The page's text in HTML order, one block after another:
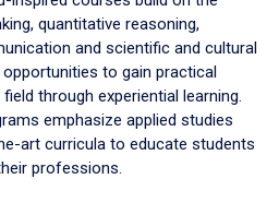
quantitative reasoning,
and scientific and cultural
to gain practical
through experiential learning.
emphasize applied studies
art curricula to educate students
professions.